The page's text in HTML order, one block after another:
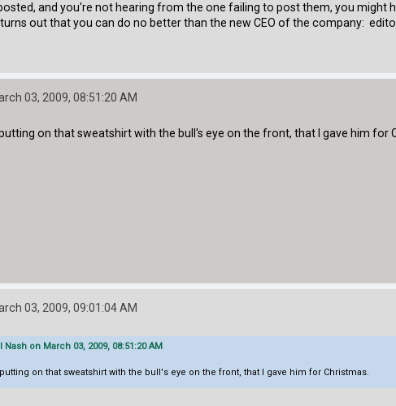
and you're not hearing from the one failing to post them, you might
out that you can do no better than the new CEO of the company:
03, 2009, 08:51:20 AM
on that sweatshirt with the bull's eye on the front, that I gave him for
03, 2009, 09:01:04 AM
on March 03, 2009, 08:51:20 AM
on that sweatshirt with the bull's eye on the front, that I gave him for Christmas.